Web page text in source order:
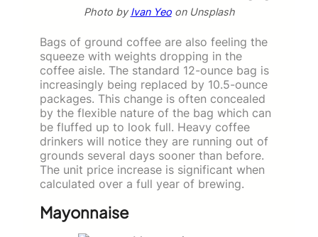
Photo byIvan Yeoon Unsplash
Bags of ground coffee are also feeling the
squeeze with weights dropping in the
coffee aisle. The standard 12-ounce bag is
increasingly being replaced by 10.5-ounce
packages. This change is often concealed
by the flexible nature of the bag which can
be fluffed up to look full. Heavy coffee
drinkers will notice they are running out of
grounds several days sooner than before.
The unit price increase is significant when
calculated over a full year of brewing.
Mayonnaise